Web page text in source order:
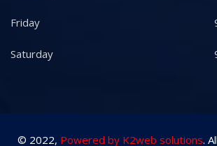
Friday
Saturday
© 2022, Powered by K2web solutions.